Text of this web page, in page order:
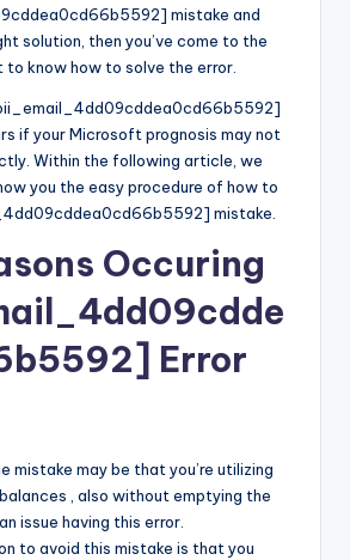
mistake and
solution, then you’ve come to the
know how to solve the error.
if your Microsoft prognosis may not
Within the following article, we
you the easy procedure of how to
mistake.
Occuring
Error
mistake may be that you’re utilizing
, also without emptying the
issue having this error.
to avoid this mistake is that you